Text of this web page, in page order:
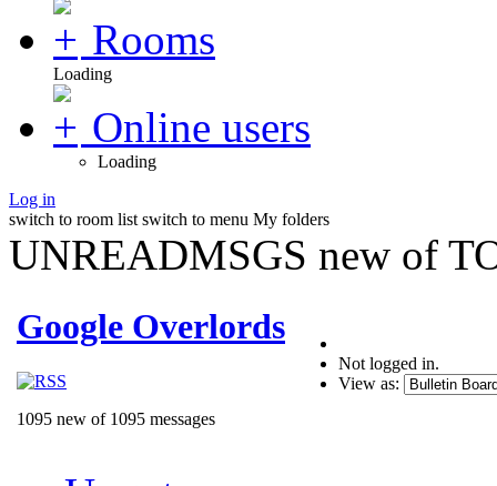
Rooms
Loading
Online users
Loading
Log in
switch to room list switch to menu My folders
UNREADMSGS new of
Google Overlords
1095 new of 1095 messages
Not logged in.
View as: